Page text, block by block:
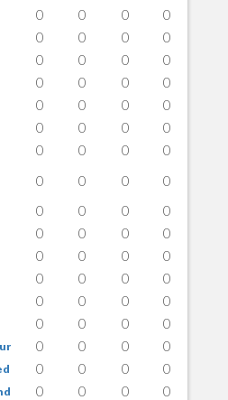
0 0 0
0
0 0 0
0
0 0 0
0
0 0 0
0
0 0 0
0
0 0 0
0
0 0 0
0
0 0 0
0
0 0 0
0
0 0 0
0
0 0 0
0
0 0 0
0
0 0 0
0
0 0 0
0
0 0 0
0
0 0 0
0
0 0 0
0